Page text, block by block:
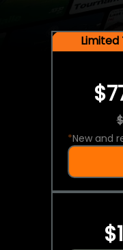
*New and